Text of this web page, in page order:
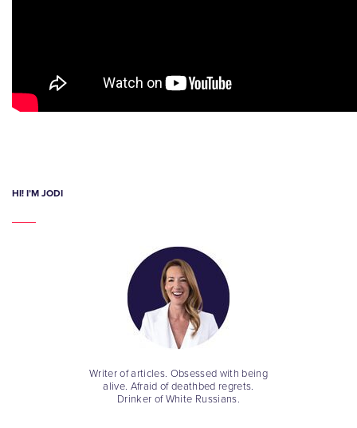
HI! I’M JODI
Writer of articles. Obsessed with being
alive. Afraid of deathbed regrets.
Drinker of White Russians.